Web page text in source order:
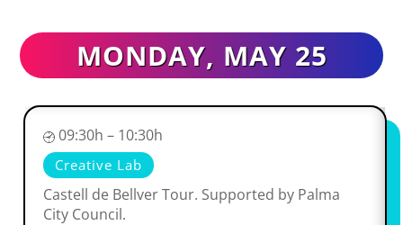
MONDAY, MAY 25
09:30h – 10:30h
Creative Lab
Castell de Bellver Tour. Supported by Palma
City Council.